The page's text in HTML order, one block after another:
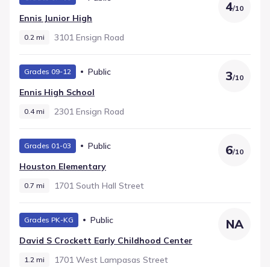
community. Younger students start at Houston
Elementary, teaching Elementary grades just 0.7 mi away.
Ennis Junior High
0.2 mi 3101 Ensign Road
4/10
Grades 09-12
Public
Ennis High School
0.4 mi 2301 Ensign Road
3/10
Grades 01-03
Public
Houston Elementary
0.7 mi 1701 South Hall Street
6/10
Grades PK-KG
Public
David S Crockett Early Childhood Center
1.2 mi 1701 West Lampasas Street
NA